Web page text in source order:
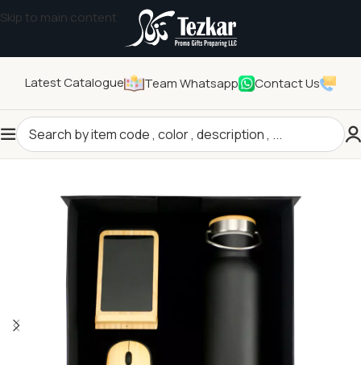
Skip to main content
Latest Catalogue Team Whatsapp Contact Us
Home/General Gifts/Promotional Gift Sets